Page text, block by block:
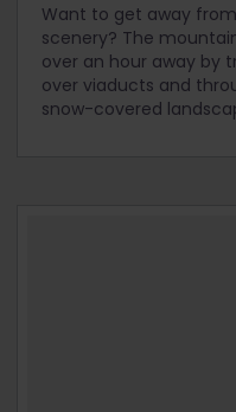
Want to get away
scenery? The
over an hour away by
over viaducts and
snow-covered